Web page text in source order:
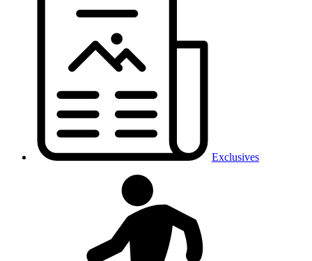
Exclusives